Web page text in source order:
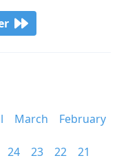
March
February
24 23 22
21